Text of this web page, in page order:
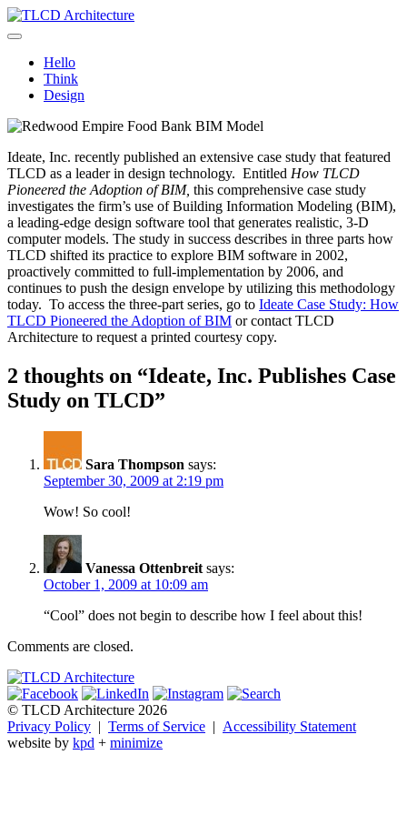
Skip
to
expanding through design excellence, diversity of work and
community enrichment.
Hello
Think
Design
Ideate, Inc. recently published an extensive case study that featured
TLCD as a leader in design technology. Entitled How TLCD
Pioneered the Adoption of BIM, this comprehensive case study
investigates the firm’s use of Building Information Modeling (BIM),
a leading-edge design software tool that generates realistic, 3-D
computer models. The study in success describes in three parts how
TLCD shifted its practice to explore BIM software in 2002,
proactively committed to full-implementation by 2006, and
continues to push the design envelope by utilizing this methodology
today. To access the three-part series, go to Ideate Case Study: How
TLCD Pioneered the Adoption of BIM or contact TLCD
Architecture to request a printed courtesy copy.
2 thoughts on “Ideate, Inc. Publishes Case
Study on TLCD”
Sara Thompson says:
September 30, 2009 at 2:19 pm
Wow! So cool!
Vanessa Ottenbreit says:
October 1, 2009 at 10:09 am
“Cool” does not begin to describe how I feel about this!
Comments are closed.
© TLCD Architecture 2026
Privacy Policy | Terms of Service | Accessibility Statement
website by kpd + minimize